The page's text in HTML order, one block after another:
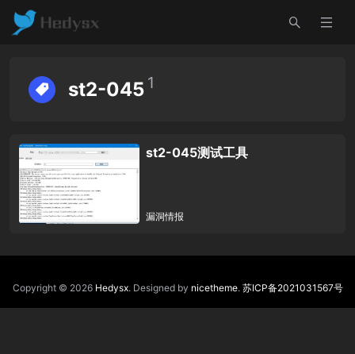
st2-045 1
st2-045测试工具
漏洞情报
Copyright © 2026 Hedysx. Designed by nicetheme. 苏ICP备2021031567号